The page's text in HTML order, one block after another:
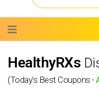
to
content
HealthyRXs
(Today's Best Coupons -